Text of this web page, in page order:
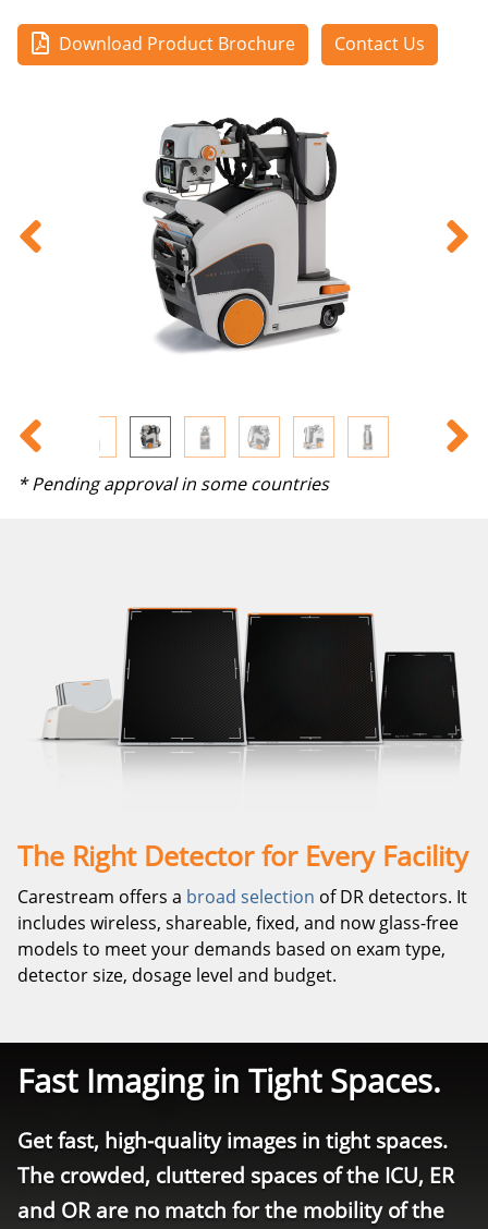
Download Product Brochure Contact Us
* Pending approval in some countries
The Right Detector for Every Facility
Carestream offers a broad selection of DR detectors. It
includes wireless, shareable, fixed, and now glass-free
models to meet your demands based on exam type,
detector size, dosage level and budget.
Fast Imaging in Tight Spaces.
Get fast, high-quality images in tight spaces.
The crowded, cluttered spaces of the ICU, ER
and OR are no match for the mobility of the